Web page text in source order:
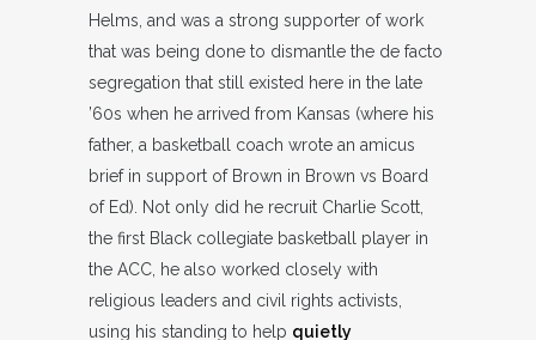
Helms, and was a strong supporter of work
that was being done to dismantle the de facto
segregation that still existed here in the late
’60s when he arrived from Kansas (where his
father, a basketball coach wrote an amicus
brief in support of Brown in Brown vs Board
of Ed). Not only did he recruit Charlie Scott,
the first Black collegiate basketball player in
the ACC, he also worked closely with
religious leaders and civil rights activists,
using his standing to help quietly